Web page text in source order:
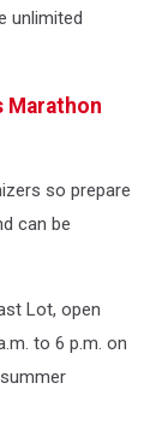
unlimited
Marathon
so prepare
can be
Lot, open
to 6 p.m. on